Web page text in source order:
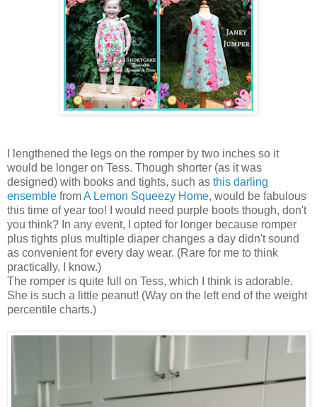
I lengthened the legs on the romper by two inches so it
would be longer on Tess. Though shorter (as it was
designed) with books and tights, such as this darling
ensemble fromA Lemon Squeezy Home, would be fabulous
this time of year too! I would need purple boots though, don't
you think? In any event, I opted for longer because romper
plus tights plus multiple diaper changes a day didn't sound
as convenient for every day wear. (Rare for me to think
practically, I know.)
The romper is quite full on Tess, which I think is adorable.
She is such a little peanut! (Way on the left end of the weight
percentile charts.)